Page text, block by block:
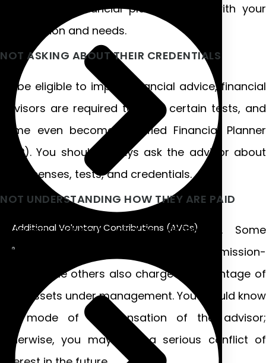
Additional Voluntary Contributions (AVCs)
Galway, and financial planning align with your
future vision and needs.
NOT ASKING ABOUT THEIR CREDENTIALS
To be eligible to impart financial advice, financial
advisors are required to pass certain tests, and
some even become Certified Financial Planner
(CFP). You should always ask the advisor about
their licenses, tests, and credentials.
NOT UNDERSTANDING HOW THEY ARE PAID
Different advisors charge differently. Some
advisors are “fee-only,” some commission-
based, while others also charge a percentage of
your assets under management. You should know
the mode of compensation of the advisor;
otherwise, you may face a serious conflict of